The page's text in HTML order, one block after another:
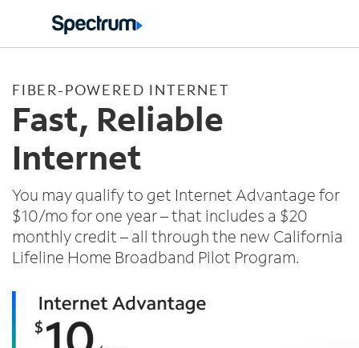
Español
FIBER-POWERED INTERNET
Fast, Reliable
Internet
You may qualify to get Internet Advantage for
$10/mo for one year – that includes a $20
monthly credit – all through the new California
Lifeline Home Broadband Pilot Program.